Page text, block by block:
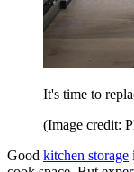
It's time to
(Image credit:
Good kitchen storage